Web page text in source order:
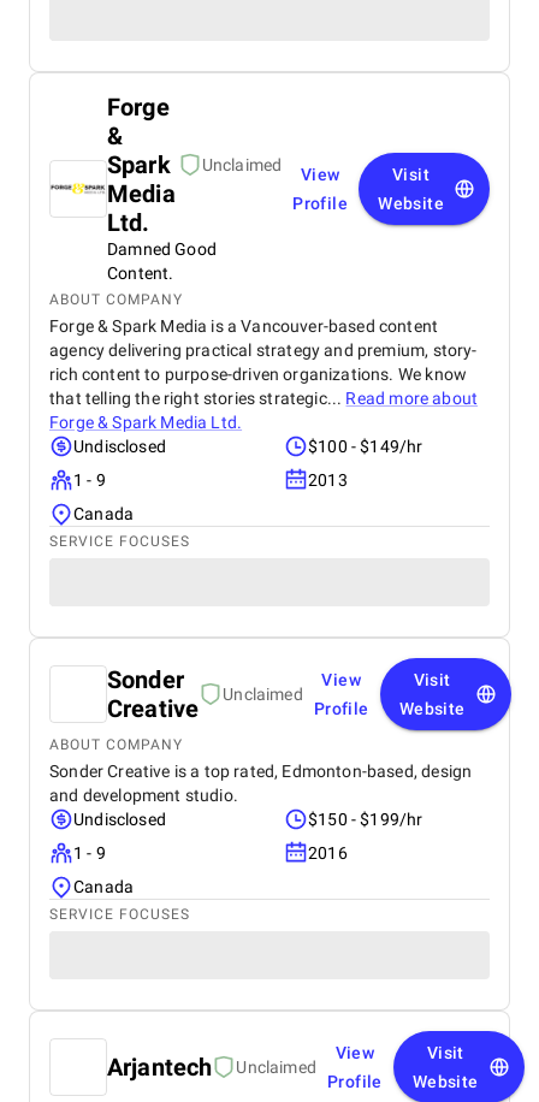
Forge
&
Spark
Media
Ltd.
Unclaimed
Damned Good
Content.
View
Profile
Visit
Website
ABOUT COMPANY
Forge & Spark Media is a Vancouver-based content
agency delivering practical strategy and premium, story-
rich content to purpose-driven organizations. We know
that telling the right stories strategic... Read more about
Forge & Spark Media Ltd.
Undisclosed
$100 - $149/hr
1 - 9
2013
Canada
SERVICE FOCUSES
Sonder
Creative
Unclaimed
View
Profile
Visit
Website
ABOUT COMPANY
Sonder Creative is a top rated, Edmonton-based, design
and development studio.
Undisclosed
$150 - $199/hr
1 - 9
2016
Canada
SERVICE FOCUSES
Arjantech Unclaimed
View
Profile
Visit
Website